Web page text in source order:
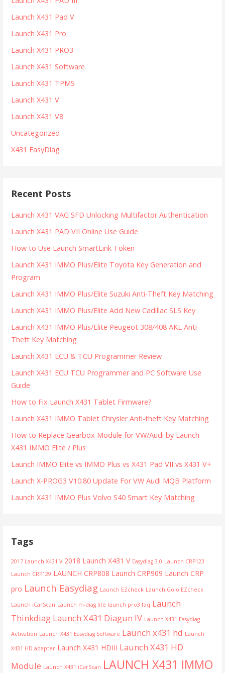
Launch X431 Pad V
Launch X431 Pro
Launch X431 PRO3
Launch X431 Software
Launch X431 TPMS
Launch X431 V
Launch X431 V8
Uncategorized
X431 EasyDiag
Recent Posts
Launch X431 VAG SFD Unlocking Multifactor Authentication
Launch X431 PAD VII Online Use Guide
How to Use Launch SmartLink Token
Launch X431 IMMO Plus/Elite Toyota Key Generation and
Program
Launch X431 IMMO Plus/Elite Suzuki Anti-Theft Key Matching
Launch X431 IMMO Plus/Elite Add New Cadillac SLS Key
Launch X431 IMMO Plus/Elite Peugeot 308/408 AKL Anti-
Theft Key Matching
Launch X431 ECU & TCU Programmer Review
Launch X431 ECU TCU Programmer and PC Software Use
Guide
How to Fix Launch X431 Tablet Firmware?
Launch X431 IMMO Tablet Chrysler Anti-theft Key Matching
How to Replace Gearbox Module for VW/Audi by Launch
X431 IMMO Elite / Plus
Launch IMMO Elite vs IMMO Plus vs X431 Pad VII vs X431 V+
Launch X-PROG3 V10.80 Update For VW Audi MQB Platform
Launch X431 IMMO Plus Volvo S40 Smart Key Matching
Tags
2017 Launch X431 V 2018 Launch X431 V Easydiag 3.0 Launch CRP123
Launch CRP129 LAUNCH CRP808 Launch CRP909 Launch CRP
pro Launch Easydiag Launch EZcheck Launch Golo EZcheck
Launch iCarScan Launch m-diag lite launch pro3 faq Launch
Thinkdiag Launch X431 Diagun IV Launch X431 Easydiag
Activation Launch X431 Easydiag Software Launch x431 hd Launch
X431 HD adapter Launch X431 HDIII Launch X431 HD
Module Launch X431 iCarScan LAUNCH X431 IMMO